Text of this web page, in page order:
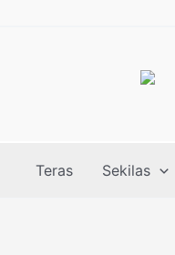
Teras Sekilas